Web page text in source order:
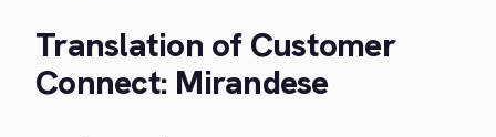
Translation of Customer
Connect: Mirandese